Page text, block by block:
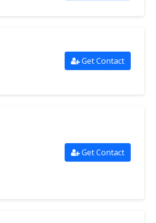
Get Contact
Get Contact